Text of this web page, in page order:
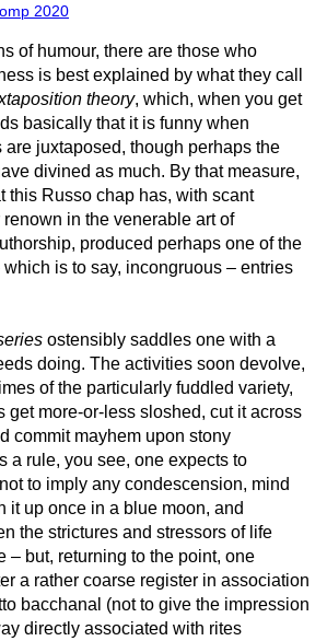
2020
of humour, there are those who
is best explained by what they call
theory, which, when you get
basically that it is funny when
are juxtaposed, though perhaps the
divined as much. By that measure,
this Russo chap has, with scant
in the venerable art of
produced perhaps one of the
is to say, incongruous – entries
ostensibly saddles one with a
doing. The activities soon devolve,
of the particularly fuddled variety,
get more-or-less sloshed, cut it across
commit mayhem upon stony
a rule, you see, one expects to
to imply any condescension, mind
it up once in a blue moon, and
the strictures and stressors of life
– but, returning to the point, one
a rather coarse register in association
bacchanal (not to give the impression
directly associated with rites